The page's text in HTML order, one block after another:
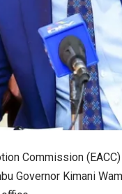
Commission
Governor Kimani